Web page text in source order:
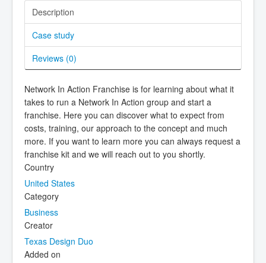
Description
Case study
Reviews (0)
Network In Action Franchise is for learning about what it
takes to run a Network In Action group and start a
franchise. Here you can discover what to expect from
costs, training, our approach to the concept and much
more. If you want to learn more you can always request a
franchise kit and we will reach out to you shortly.
Country
United States
Category
Business
Creator
Texas Design Duo
Added on